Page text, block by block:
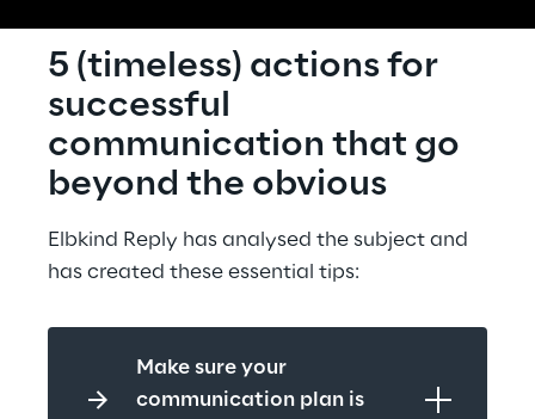
5 (timeless) actions for
successful
communication that go
beyond the obvious
Elbkind Reply has analysed the subject and
has created these essential tips:
Make sure your
communication plan is